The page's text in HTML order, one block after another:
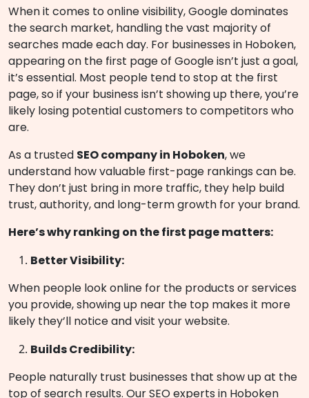
When it comes to online visibility, Google dominates
the search market, handling the vast majority of
searches made each day. For businesses in Hoboken,
appearing on the first page of Google isn’t just a goal,
it’s essential. Most people tend to stop at the first
page, so if your business isn’t showing up there, you’re
likely losing potential customers to competitors who
are.
As a trusted SEO company in Hoboken, we
understand how valuable first-page rankings can be.
They don’t just bring in more traffic, they help build
trust, authority, and long-term growth for your brand.
Here’s why ranking on the first page matters:
Better Visibility:
When people look online for the products or services
you provide, showing up near the top makes it more
likely they’ll notice and visit your website.
Builds Credibility:
People naturally trust businesses that show up at the
top of search results. OurSEO experts in Hoboken